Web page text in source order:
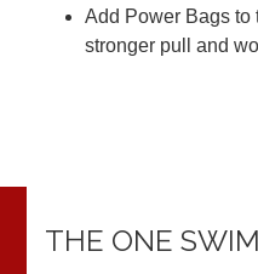
Add Power Bags to
stronger pull and
THE ONE